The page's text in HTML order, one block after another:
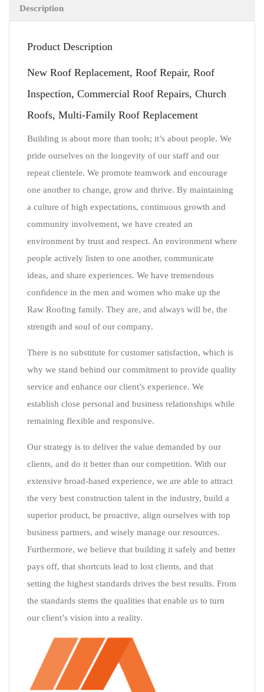
Description
Product Description
New Roof Replacement, Roof Repair, Roof
Inspection, Commercial Roof Repairs, Church
Roofs, Multi-Family Roof Replacement
Building is about more than tools; it’s about people. We
pride ourselves on the longevity of our staff and our
repeat clientele. We promote teamwork and encourage
one another to change, grow and thrive. By maintaining
a culture of high expectations, continuous growth and
community involvement, we have created an
environment by trust and respect. An environment where
people actively listen to one another, communicate
ideas, and share experiences. We have tremendous
confidence in the men and women who make up the
Raw Roofing family. They are, and always will be, the
strength and soul of our company.
There is no substitute for customer satisfaction, which is
why we stand behind our commitment to provide quality
service and enhance our client’s experience. We
establish close personal and business relationships while
remaining flexible and responsive.
Our strategy is to deliver the value demanded by our
clients, and do it better than our competition. With our
extensive broad-based experience, we are able to attract
the very best construction talent in the industry, build a
superior product, be proactive, align ourselves with top
business partners, and wisely manage our resources.
Furthermore, we believe that building it safely and better
pays off, that shortcuts lead to lost clients, and that
setting the highest standards drives the best results. From
the standards stems the qualities that enable us to turn
our client’s vision into a reality.